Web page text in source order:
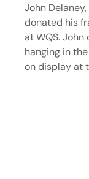
John
donated his
at WQS.
hanging in
on display at